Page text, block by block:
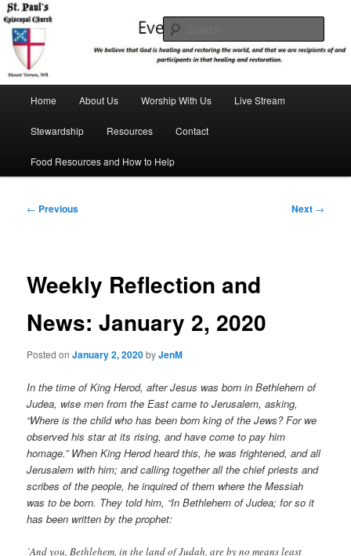
Skip
to
primary
contentSt. Paul's Episcopal Church
We believe that God is healing and restoring the world, and that we are
recipients and participants in that healing and restoration.
Home About Us Worship With Us Live Stream
Stewardship Resources Contact
Food Resources and How to Help
Post
← Previous Next →
Weekly Reflection and
News: January 2, 2020
Posted onJanuary 2, 2020byJenM
In the time of King Herod, after Jesus was born in Bethlehem of
Judea, wise men from the East came to Jerusalem, asking,
“Where is the child who has been born king of the Jews? For we
observed his star at its rising, and have come to pay him
homage.” When King Herod heard this, he was frightened, and all
Jerusalem with him; and calling together all the chief priests and
scribes of the people, he inquired of them where the Messiah
was to be born. They told him, “In Bethlehem of Judea; for so it
has been written by the prophet:
`And you, Bethlehem, in the land of Judah, are by no means least